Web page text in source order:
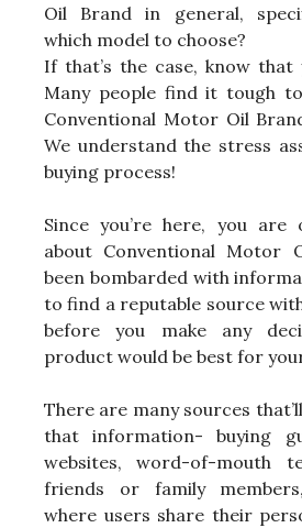
Oil Brand in general,
which model to choose?
If that’s the case, know that
Many people find it tough
Conventional Motor Oil
We understand the stress
buying process!
Since you’re here, you are
about Conventional Motor
been bombarded with
to find a reputable source
before you make any
product would be best for
There are many sources
that information- buying
websites, word-of-mouth
friends or family
where users share their